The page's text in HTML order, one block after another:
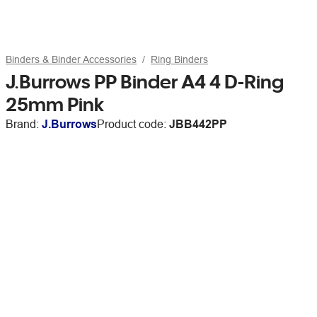
Binders & Binder Accessories Ring Binders
J.Burrows PP Binder A4 4 D-Ring
25mm Pink
Brand: J.BurrowsProduct code: JBB442PP